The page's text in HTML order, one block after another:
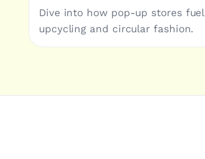
Dive into how pop-up stores fuel
upcycling and circular fashion.